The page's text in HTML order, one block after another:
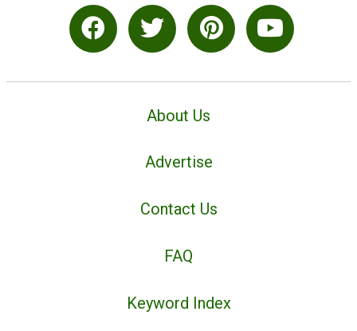
About Us
Advertise
Contact Us
FAQ
Keyword Index